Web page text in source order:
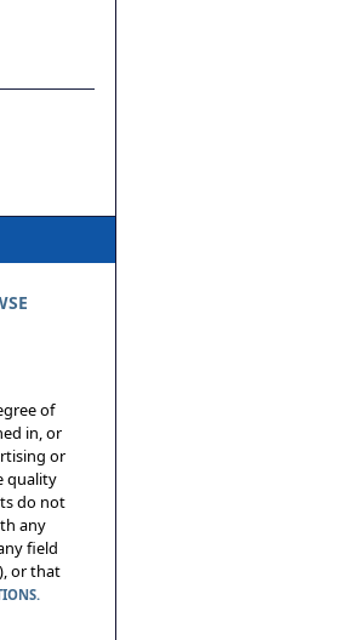
of
in, or
or
quality
do not
any
field
or that